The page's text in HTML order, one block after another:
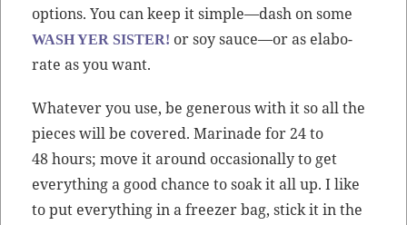
options. You can keep it simple—dash on some
WASH YER SISTER! or soy sauce—or as elab­o­
rate as you want.
What­ev­er you use, be gen­er­ous with it so all the
pieces will be cov­ered. Mari­nade for 24 to
48 hours; move it around occa­sion­al­ly to get
every­thing a good chance to soak it all up. I like
to put every­thing in a freez­er bag, stick it in the